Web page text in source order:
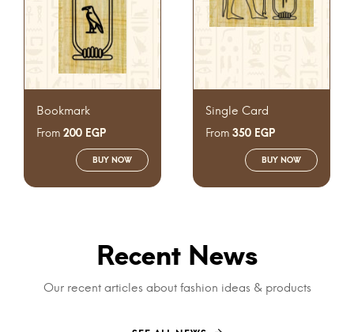
Bookmark
From 200 EGP
BUY NOW
Single Card
From 350 EGP
BUY NOW
Recent News
Our recent articles about fashion ideas & products